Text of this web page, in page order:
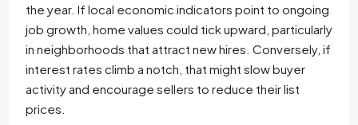
the year. If local economic indicators point to ongoing
job growth, home values could tick upward, particularly
in neighborhoods that attract new hires. Conversely, if
interest rates climb a notch, that might slow buyer
activity and encourage sellers to reduce their list
prices.